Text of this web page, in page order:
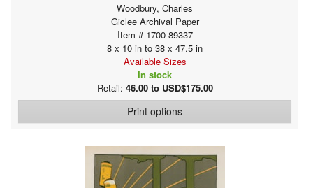
Woodbury, Charles
Giclee Archival Paper
Item # 1700-89337
8 x 10 in to 38 x 47.5 in
Available Sizes
In stock
Retail: 46.00 to USD$175.00
Print options